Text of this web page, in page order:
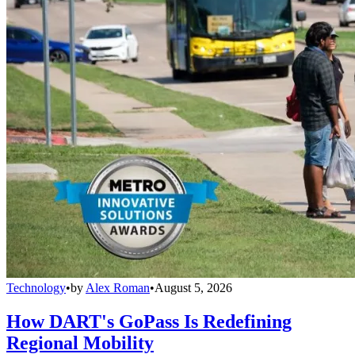
Technology•by Alex Roman•August 5, 2026
How DART's GoPass Is Redefining
Regional Mobility